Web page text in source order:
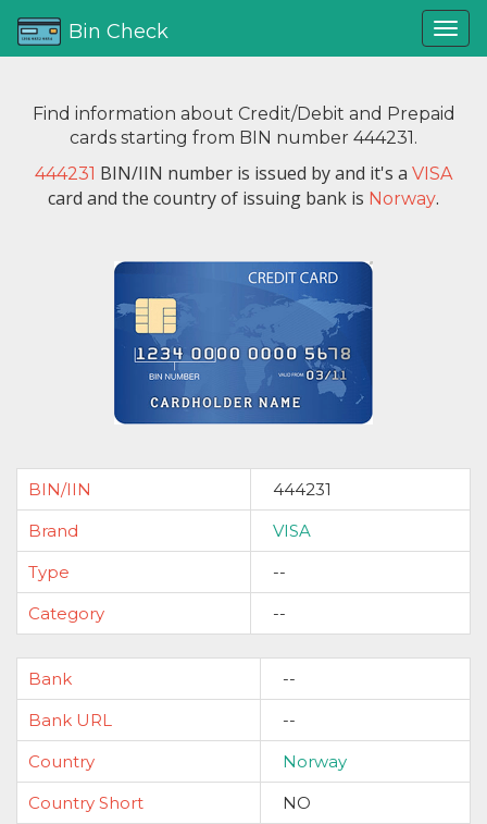
Bin Check
Find information about Credit/Debit and Prepaid
cards starting from BIN number 444231.
444231 BIN/IIN number is issued byand it's a VISA
card and the country of issuing bank is Norway.
BIN/IIN
444231
Brand
VISA
Type
--
Category
--
Bank
--
Bank URL
--
Country
Norway
Country Short
NO